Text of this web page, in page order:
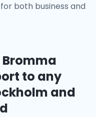
both business and
to any
and